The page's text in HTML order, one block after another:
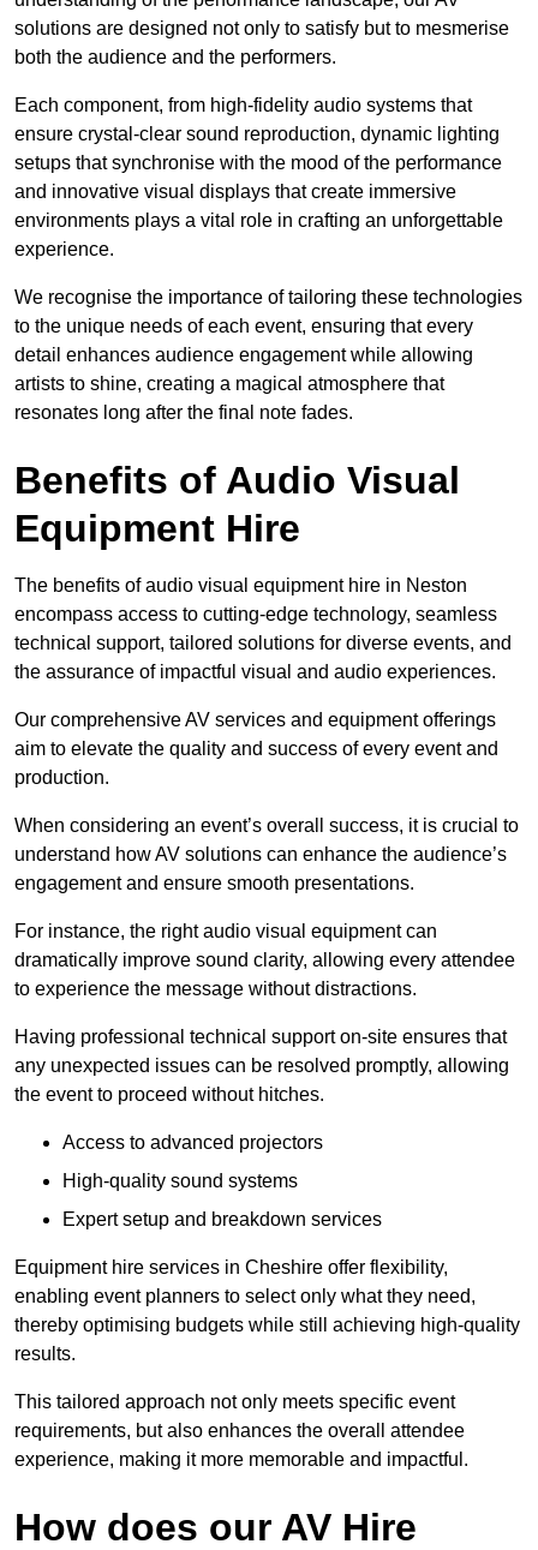
solutions are designed not only to satisfy but to mesmerise
both the audience and the performers.
Each component, from high-fidelity audio systems that
ensure crystal-clear sound reproduction, dynamic lighting
setups that synchronise with the mood of the performance
and innovative visual displays that create immersive
environments plays a vital role in crafting an unforgettable
experience.
We recognise the importance of tailoring these technologies
to the unique needs of each event, ensuring that every
detail enhances audience engagement while allowing
artists to shine, creating a magical atmosphere that
resonates long after the final note fades.
Benefits of Audio Visual
Equipment Hire
The benefits of audio visual equipment hire in Neston
encompass access to cutting-edge technology, seamless
technical support, tailored solutions for diverse events, and
the assurance of impactful visual and audio experiences.
Our comprehensive AV services and equipment offerings
aim to elevate the quality and success of every event and
production.
When considering an event’s overall success, it is crucial to
understand how AV solutions can enhance the audience’s
engagement and ensure smooth presentations.
For instance, the right audio visual equipment can
dramatically improve sound clarity, allowing every attendee
to experience the message without distractions.
Having professional technical support on-site ensures that
any unexpected issues can be resolved promptly, allowing
the event to proceed without hitches.
Access to advanced projectors
High-quality sound systems
Expert setup and breakdown services
Equipment hire services in Cheshire offer flexibility,
enabling event planners to select only what they need,
thereby optimising budgets while still achieving high-quality
results.
This tailored approach not only meets specific event
requirements, but also enhances the overall attendee
experience, making it more memorable and impactful.
How does our AV Hire